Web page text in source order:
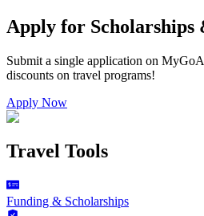
Apply for Scholarships
Submit a single application on
discounts on travel programs!
Apply Now
Travel Tools
Funding & Scholarships